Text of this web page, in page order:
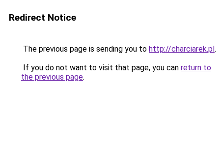
Redirect Notice
The previous page is sending you to http://charciarek.pl.
If you do not want to visit that page, you can return to
the previous page.